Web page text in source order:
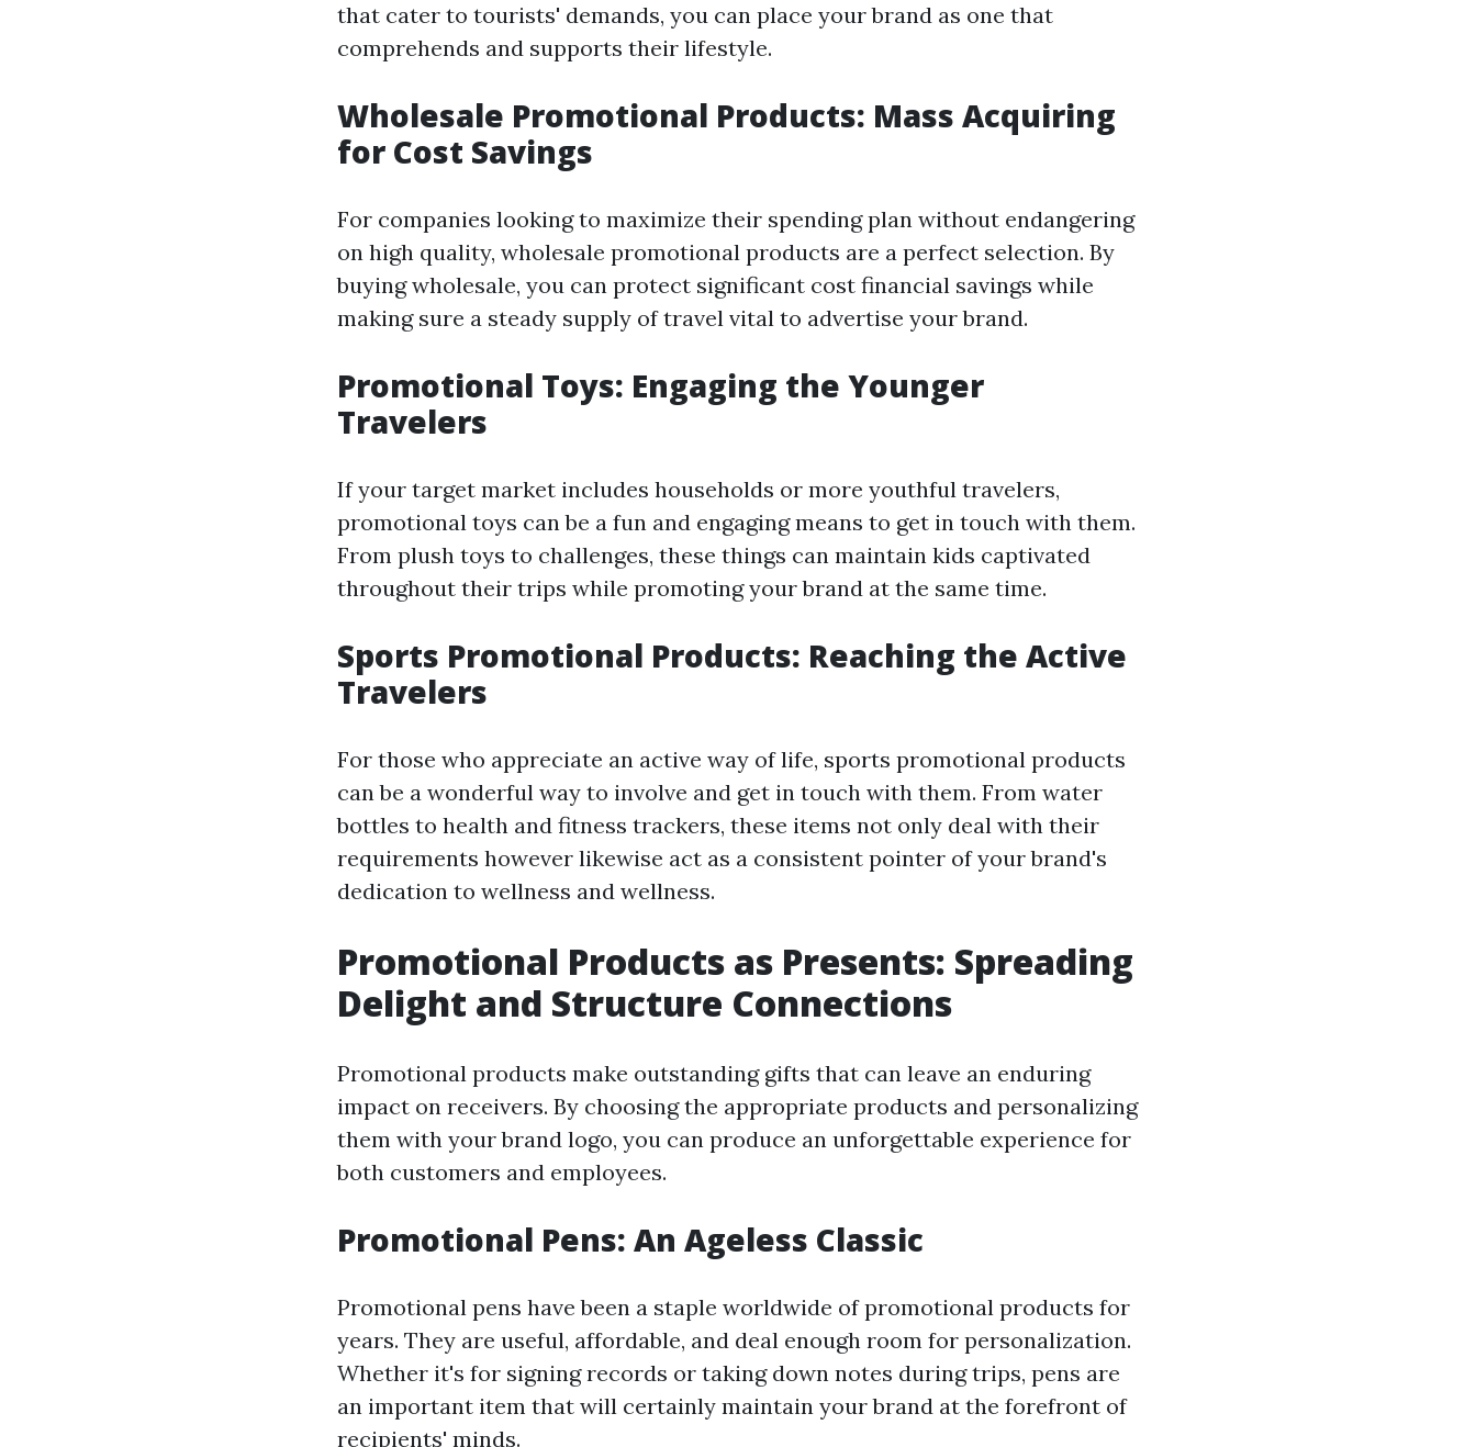
that cater to tourists' demands, you can place your brand as one that
comprehends and supports their lifestyle.
Wholesale Promotional Products: Mass Acquiring
for Cost Savings
For companies looking to maximize their spending plan without endangering
on high quality, wholesale promotional products are a perfect selection. By
buying wholesale, you can protect significant cost financial savings while
making sure a steady supply of travel vital to advertise your brand.
Promotional Toys: Engaging the Younger
Travelers
If your target market includes households or more youthful travelers,
promotional toys can be a fun and engaging means to get in touch with them.
From plush toys to challenges, these things can maintain kids captivated
throughout their trips while promoting your brand at the same time.
Sports Promotional Products: Reaching the Active
Travelers
For those who appreciate an active way of life, sports promotional products
can be a wonderful way to involve and get in touch with them. From water
bottles to health and fitness trackers, these items not only deal with their
requirements however likewise act as a consistent pointer of your brand's
dedication to wellness and wellness.
Promotional Products as Presents: Spreading
Delight and Structure Connections
Promotional products make outstanding gifts that can leave an enduring
impact on receivers. By choosing the appropriate products and personalizing
them with your brand logo, you can produce an unforgettable experience for
both customers and employees.
Promotional Pens: An Ageless Classic
Promotional pens have been a staple worldwide of promotional products for
years. They are useful, affordable, and deal enough room for personalization.
Whether it's for signing records or taking down notes during trips, pens are
an important item that will certainly maintain your brand at the forefront of
recipients' minds.